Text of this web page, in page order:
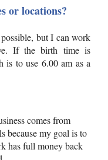
or locations?
but I can work
If the birth time is
is to use 6.00 am as a
comes from
because my goal is to
has full money back